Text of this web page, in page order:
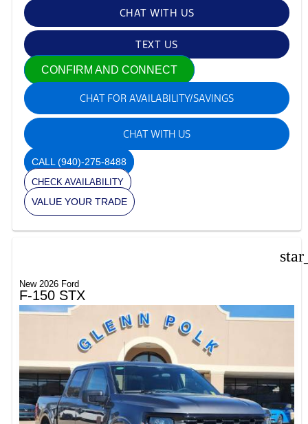
CHAT WITH US
TEXT US
CONFIRM AND CONNECT
CHAT FOR AVAILABILITY/SAVINGS
CHAT WITH US
CALL (940)-275-8488
CHECK AVAILABILITY
VALUE YOUR TRADE
New 2026 Ford
F-150 STX